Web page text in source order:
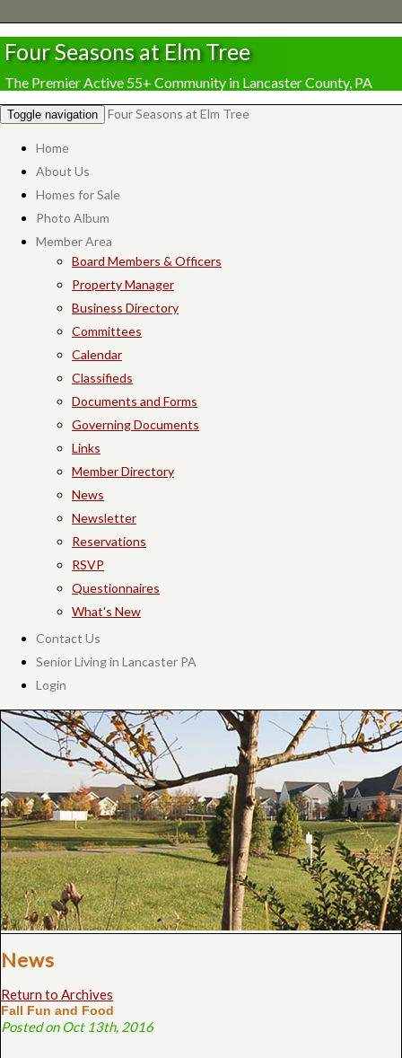
Four Seasons at Elm Tree
The Premier Active 55+ Community in Lancaster County, PA
Toggle navigation Four Seasons at Elm Tree
Home
About Us
Homes for Sale
Photo Album
Member Area
Board Members & Officers
Property Manager
Business Directory
Committees
Calendar
Classifieds
Documents and Forms
Governing Documents
Links
Member Directory
News
Newsletter
Reservations
RSVP
Questionnaires
What's New
Contact Us
Senior Living in Lancaster PA
Login
News
Return to Archives
Fall Fun and Food
Posted on Oct 13th, 2016